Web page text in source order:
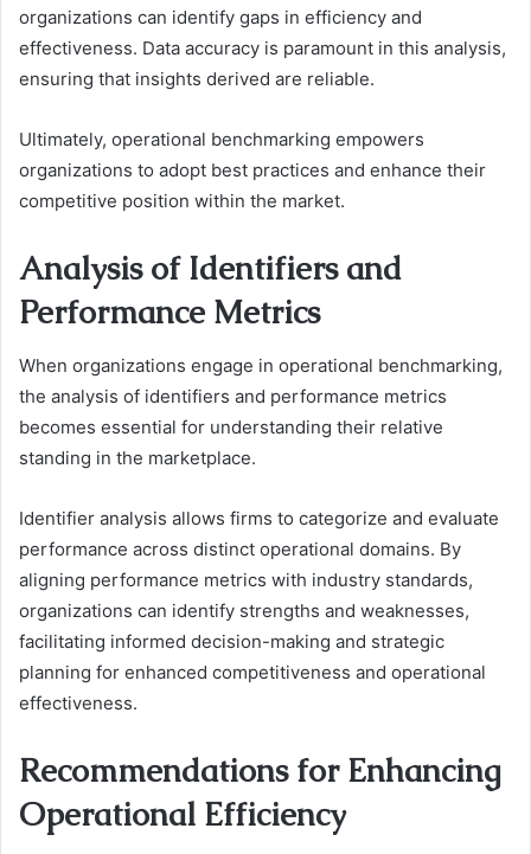
organizations can identify gaps in efficiency and
effectiveness. Data accuracy is paramount in this analysis,
ensuring that insights derived are reliable.
Ultimately, operational benchmarking empowers
organizations to adopt best practices and enhance their
competitive position within the market.
Analysis of Identifiers and
Performance Metrics
When organizations engage in operational benchmarking,
the analysis of identifiers and performance metrics
becomes essential for understanding their relative
standing in the marketplace.
Identifier analysis allows firms to categorize and evaluate
performance across distinct operational domains. By
aligning performance metrics with industry standards,
organizations can identify strengths and weaknesses,
facilitating informed decision-making and strategic
planning for enhanced competitiveness and operational
effectiveness.
Recommendations for Enhancing
Operational Efficiency